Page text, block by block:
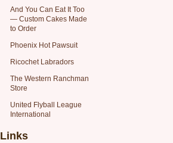
And You Can Eat It Too
— Custom Cakes Made
to Order
Phoenix Hot Pawsuit
Ricochet Labradors
The Western Ranchman
Store
United Flyball League
International
Links